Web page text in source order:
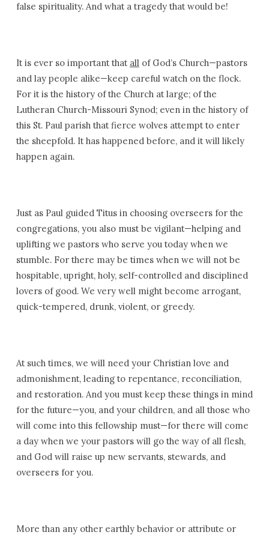
false spirituality. And what a tragedy that would be!
It is ever so important that allof God’s Church—pastors
and lay people alike—keep careful watch on the flock.
For it is the history of the Church at large; of the
Lutheran Church-Missouri Synod; even in the history of
this St. Paul parish that fierce wolves attempt to enter
the sheepfold. It has happened before, and it will likely
happen again.
Just as Paul guided Titus in choosing overseers for the
congregations, you also must be vigilant—helping and
uplifting we pastors who serve you today when we
stumble. For there may be times when we will not be
hospitable, upright, holy, self-controlled and disciplined
lovers of good. We very well might become arrogant,
quick-tempered, drunk, violent, or greedy.
At such times, we will need your Christian love and
admonishment, leading to repentance, reconciliation,
and restoration. And you must keep these things in mind
for the future—you, and your children, and all those who
will come into this fellowship must—for there will come
a day when we your pastors will go the way of all flesh,
and God will raise up new servants, stewards, and
overseers for you.
More than any other earthly behavior or attribute or